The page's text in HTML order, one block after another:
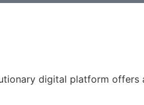
digital platform